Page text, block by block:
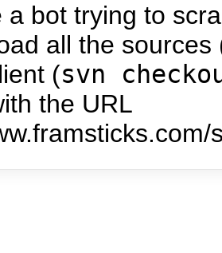
a bot trying to
all the
(svn
the URL